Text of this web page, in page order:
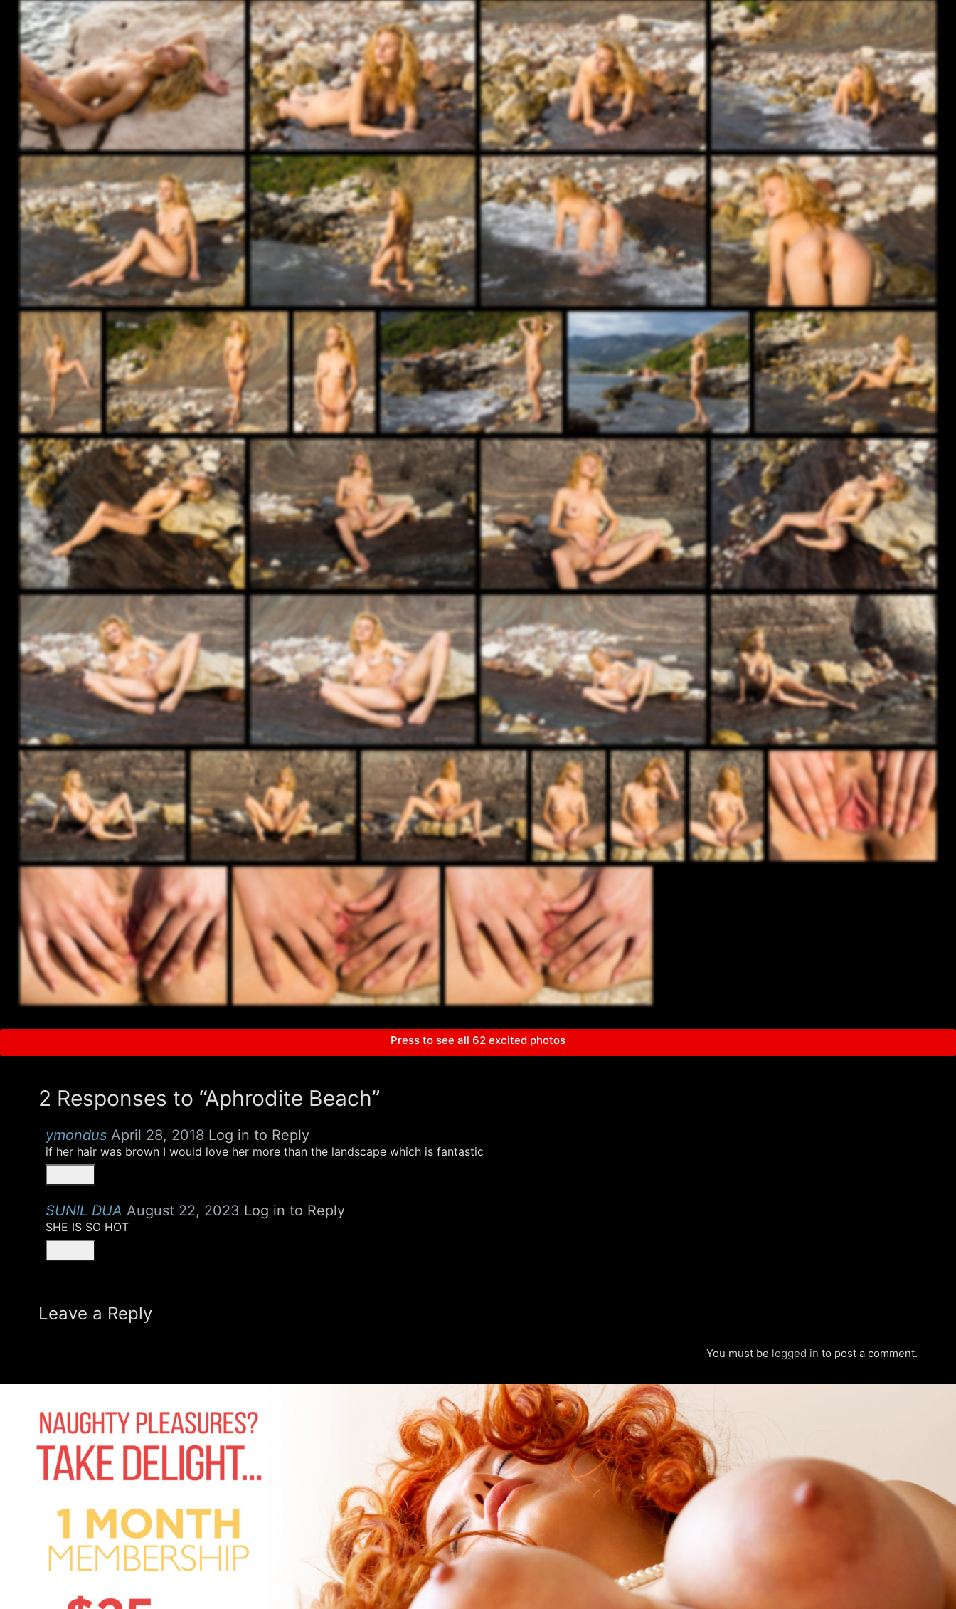
Press to see all 62 excited photos
2 Responses to “Aphrodite Beach”
ymondus April 28, 2018 Log in to Reply
if her hair was brown I would love her more than the landscape which is fantastic
SUNIL DUA August 22, 2023 Log in to Reply
SHE IS SO HOT
Leave a Reply
You must be logged in to post a comment.